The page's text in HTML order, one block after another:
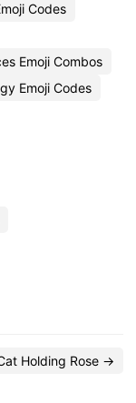
Codes
Emoji Combos
Emoji Codes
Holding Rose →